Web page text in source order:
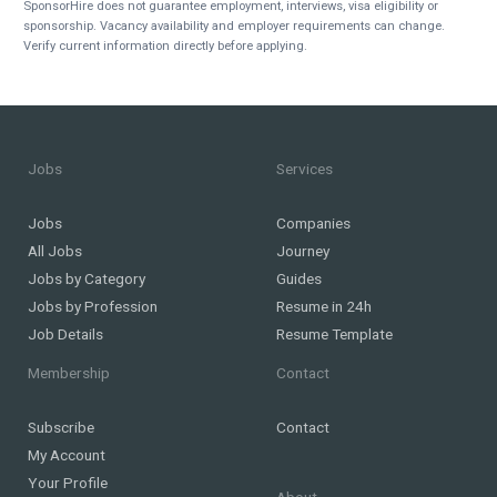
SponsorHire does not guarantee employment, interviews, visa eligibility or
sponsorship. Vacancy availability and employer requirements can change.
Verify current information directly before applying.
Jobs
Jobs
All Jobs
Jobs by Category
Jobs by Profession
Job Details
Services
Companies
Journey
Guides
Resume in 24h
Resume Template
Membership
Subscribe
My Account
Your Profile
Contact
Contact